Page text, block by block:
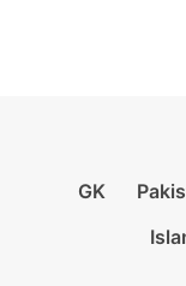
GK